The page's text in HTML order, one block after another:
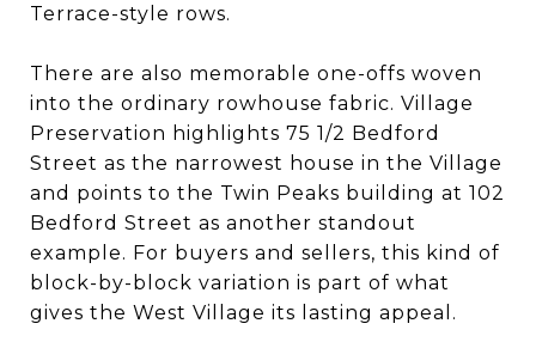
Terrace-style rows.
There are also memorable one-offs woven
into the ordinary rowhouse fabric. Village
Preservation highlights 75 1/2 Bedford
Street as the narrowest house in the Village
and points to the Twin Peaks building at 102
Bedford Street as another standout
example. For buyers and sellers, this kind of
block-by-block variation is part of what
gives the West Village its lasting appeal.